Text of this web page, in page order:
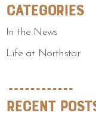
Categories
In the News
Life at Northstar
Recent